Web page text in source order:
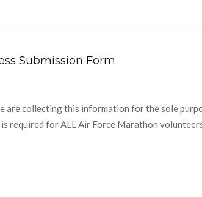
Submission Form
are collecting this information for the sole
for ALL Air Force Marathon